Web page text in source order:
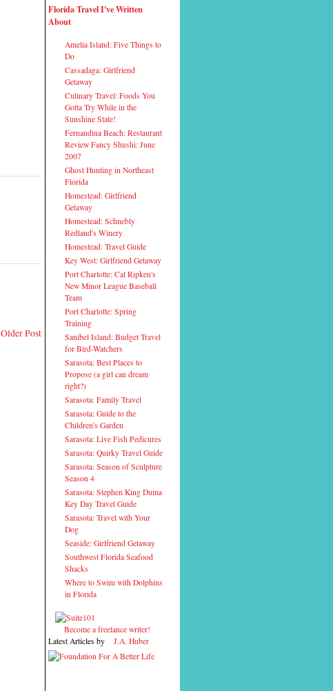
Older Post
Florida Travel I've Written
About
Amelia Island: Five Things to
Do
Cassadaga: Girlfriend
Getaway
Culinary Travel: Foods You
Gotta Try While in the
Sunshine State!
Fernandina Beach: Restaurant
Review Fancy Shushi: June
2007
Ghost Hunting in Northeast
Florida
Homestead: Girlfriend
Getaway
Homestead: Schnebly
Redland's Winery
Homestead: Travel Guide
Key West: Girlfriend Getaway
Port Charlotte: Cal Ripken's
New Minor League Baseball
Team
Port Charlotte: Spring
Training
Sanibel Island: Budget Travel
for Bird-Watchers
Sarasota: Best Places to
Propose (a girl can dream
right?)
Sarasota: Family Travel
Sarasota: Guide to the
Children's Garden
Sarasota: Live Fish Pedicures
Sarasota: Quirky Travel Guide
Sarasota: Season of Sculpture
Season 4
Sarasota: Stephen King Duma
Key Day Travel Guide
Sarasota: Travel with Your
Dog
Seaside: Girlfriend Getaway
Southwest Florida Seafood
Shacks
Where to Swim with Dolphins
in Florida
Become a freelance writer!
Latest Articles by
J.A. Huber